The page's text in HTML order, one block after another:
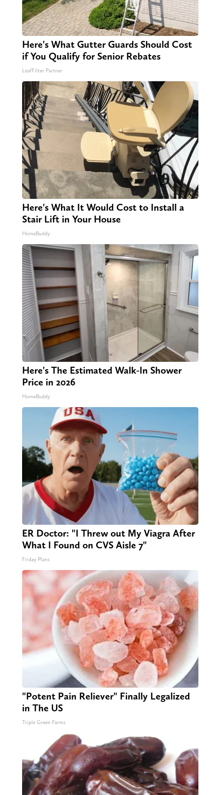
Here's What Gutter Guards Should Cost
if You Qualify for Senior Rebates
LeafFilter Partner
Here's What It Would Cost to Install a
Stair Lift in Your House
HomeBuddy
Here's The Estimated Walk-In Shower
Price in 2026
HomeBuddy
ER Doctor: "I Threw out My Viagra After
What I Found on CVS Aisle 7"
Friday Plans
"Potent Pain Reliever" Finally Legalized
in The US
Triple Green Farms